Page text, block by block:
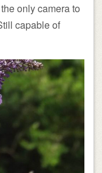
only camera to
capable of